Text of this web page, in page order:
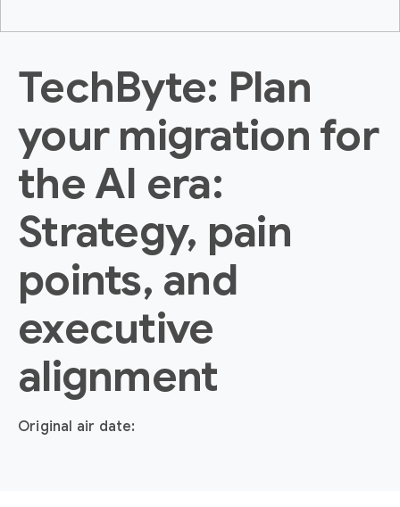
TechByte: Plan
your migration for
the AI era:
Strategy, pain
points, and
executive
alignment
Original air date: